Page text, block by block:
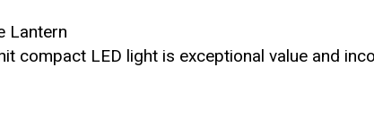
Lantern
compact LED light is exceptional value and